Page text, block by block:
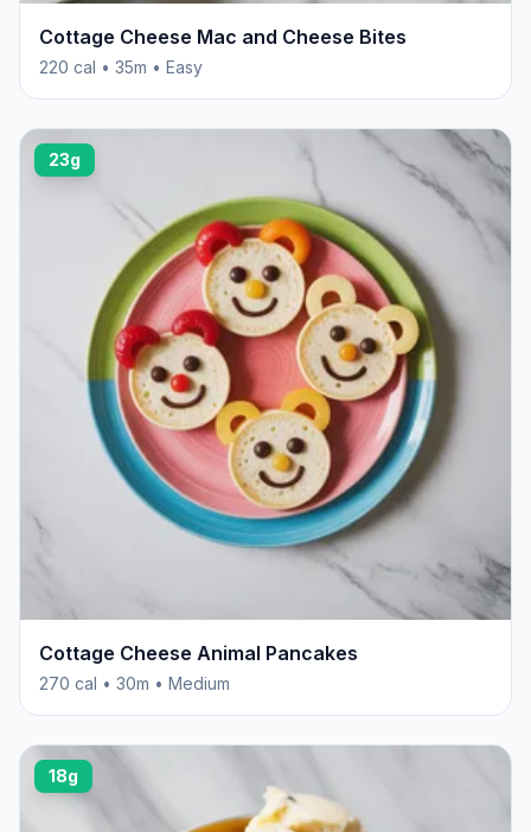
Cottage Cheese Mac and Cheese Bites
220 cal • 35m • Easy
23g
Cottage Cheese Animal Pancakes
270 cal • 30m • Medium
18g